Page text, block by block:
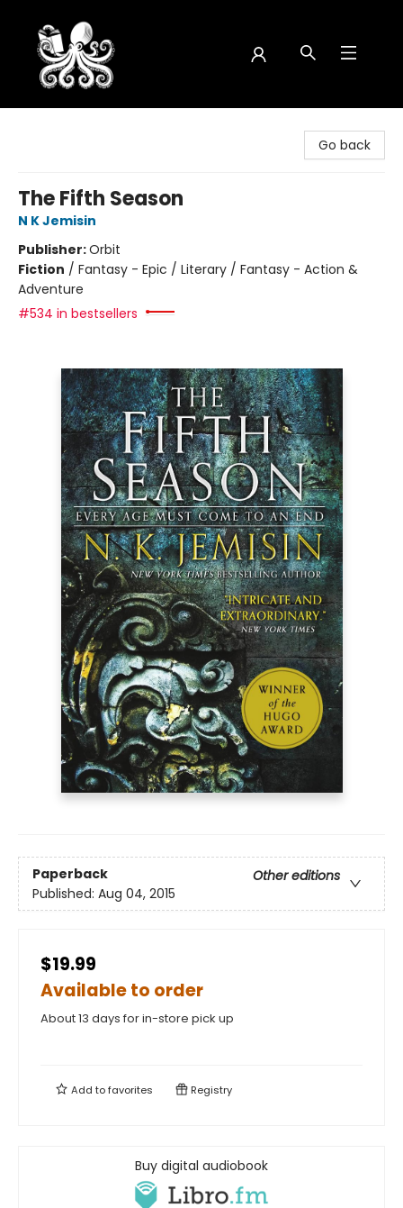
Go back
The Fifth Season
N K Jemisin
Publisher:Orbit
Fiction / Fantasy - Epic / Literary / Fantasy - Action &
Adventure
#534 in bestsellers
Paperback
Other editions
Published: Aug 04, 2015
$19.99
Available to order
About 13 days for in-store pick up
Add tofavorites Registry
Buy digital audiobook